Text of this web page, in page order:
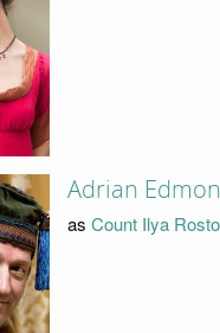
Adrian
as Count Ilya